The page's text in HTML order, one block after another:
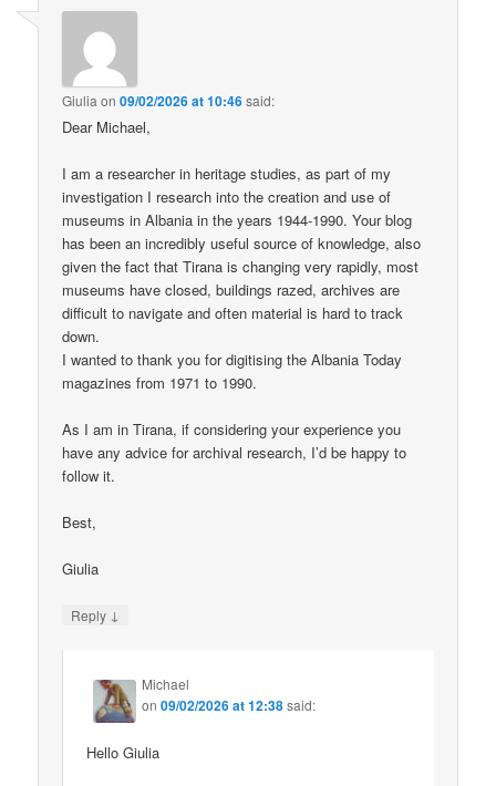
Giulia on09/02/2026 at 10:46said:
Dear Michael,
I am a researcher in heritage studies, as part of my
investigation I research into the creation and use of
museums in Albania in the years 1944-1990. Your blog
has been an incredibly useful source of knowledge, also
given the fact that Tirana is changing very rapidly, most
museums have closed, buildings razed, archives are
difficult to navigate and often material is hard to track
down.
I wanted to thank you for digitising the Albania Today
magazines from 1971 to 1990.
As I am in Tirana, if considering your experience you
have any advice for archival research, I’d be happy to
follow it.
Best,
Giulia
Reply ↓
Michael
on09/02/2026 at 12:38said:
Hello Giulia